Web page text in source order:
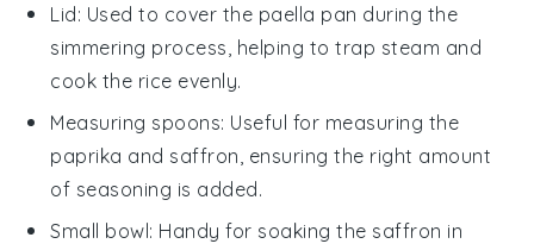
Lid: Used to cover the paella pan during the
simmering process, helping to trap steam and
cook the rice evenly.
Measuring spoons: Useful for measuring the
paprika and saffron, ensuring the right amount
of seasoning is added.
Small bowl: Handy for soaking the saffron in